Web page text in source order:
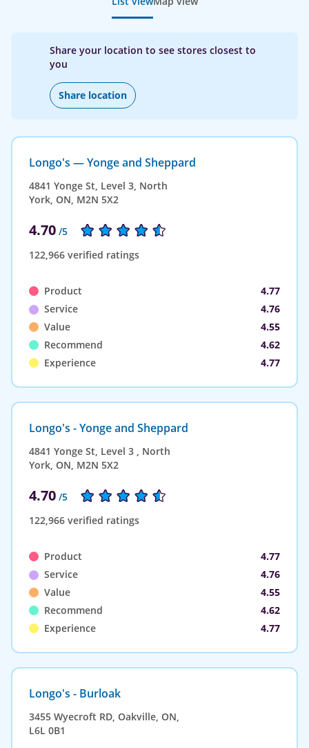
Share your location to see stores closest to
you
Share location
Longo's — Yonge and Sheppard
4841 Yonge St, Level 3, North
York, ON, M2N 5X2
4.70 /5
122,966 verified ratings
Product
4.77
Service
4.76
Value
4.55
Recommend
4.62
Experience
4.77
Longo's - Yonge and Sheppard
4841 Yonge St, Level 3 , North
York, ON, M2N 5X2
4.70 /5
122,966 verified ratings
Product
4.77
Service
4.76
Value
4.55
Recommend
4.62
Experience
4.77
Longo's - Burloak
3455 Wyecroft RD, Oakville, ON,
L6L 0B1